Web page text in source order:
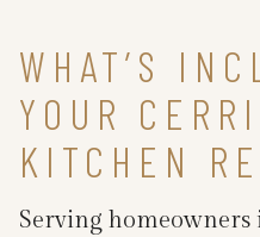
WHAT’S
YOUR
KITCHEN
Serving